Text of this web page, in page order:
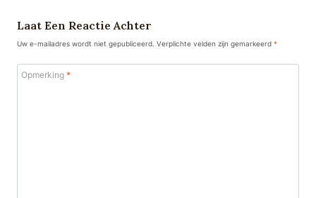
Laat Een Reactie Achter
Uw e-mailadres wordt niet gepubliceerd. Verplichte velden zijn gemarkeerd *
Opmerking *